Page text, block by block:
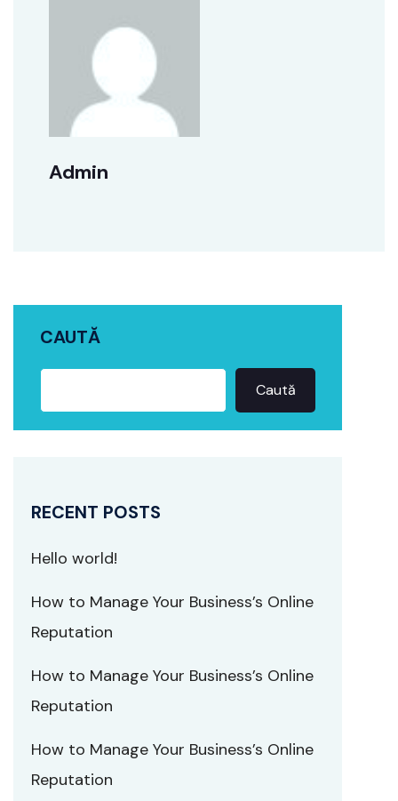
Admin
CAUTĂ
Caută
RECENT POSTS
Hello world!
How to Manage Your Business’s Online
Reputation
How to Manage Your Business’s Online
Reputation
How to Manage Your Business’s Online
Reputation